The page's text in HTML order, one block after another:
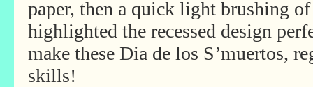
paper, then a quick light brushing
highlighted the recessed design
make these Dia de los S’muertos,
skills!